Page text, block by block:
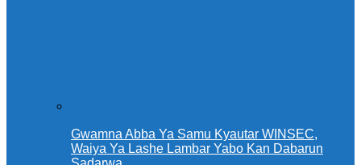
Gwamna Abba Ya Samu Kyautar WINSEC,
Waiya Ya Lashe Lambar Yabo Kan Dabarun